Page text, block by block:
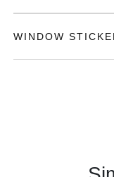
WINDOW